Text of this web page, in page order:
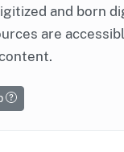
and born
are